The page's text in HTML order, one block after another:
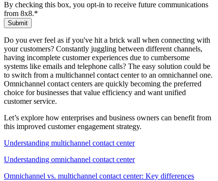
By checking this box, you opt-in to receive future communications
from 8x8.*
Submit
Do you ever feel as if you've hit a brick wall when connecting with
your customers? Constantly juggling between different channels,
having incomplete customer experiences due to cumbersome
systems like emails and telephone calls? The easy solution could be
to switch from a multichannel contact center to an omnichannel one.
Omnichannel contact centers are quickly becoming the preferred
choice for businesses that value efficiency and want unified
customer service.
Let’s explore how enterprises and business owners can benefit from
this improved customer engagement strategy.
Understanding multichannel contact center
Understanding omnichannel contact center
Omnichannel vs. multichannel contact center: Key differences